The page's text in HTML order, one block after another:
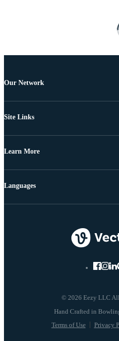
Our Network
Site Links
Learn More
© 2026 Eezy LLC
Terms of Use Privacy
Languages